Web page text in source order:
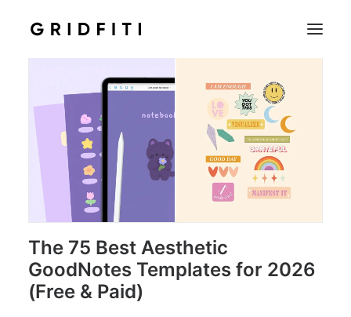
SETUPS & TECH
NOTION
IOS & MAC
INSPO
SHOP
The 75 Best Aesthetic
GoodNotes Templates for 2026
(Free & Paid)